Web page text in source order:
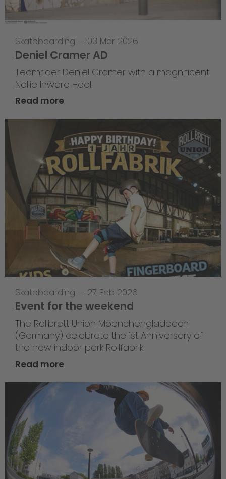
Skateboarding — 03 Mar 2026
Deniel Cramer AD
Teamrider Deniel Cramer with a magnificent
Nollie Inward Heel.
Read more
Skateboarding — 27 Feb 2026
Event for the weekend
The Rollbrett Union Moenchengladbach
(Germany) celebrate the 1st Anniversary of
the new indoor park Rollfabrik.
Read more